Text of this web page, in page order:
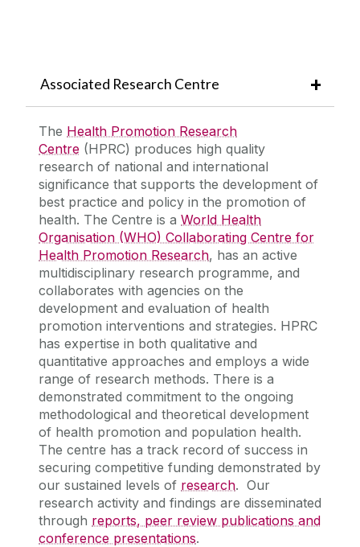
Associated Research Centre
The Health Promotion Research
Centre (HPRC) produces high quality
research of national and international
significance that supports the development of
best practice and policy in the promotion of
health. The Centre is a World Health
Organisation (WHO) Collaborating Centre for
Health Promotion Research, has an active
multidisciplinary research programme, and
collaborates with agencies on the
development and evaluation of health
promotion interventions and strategies. HPRC
has expertise in both qualitative and
quantitative approaches and employs a wide
range of research methods. There is a
demonstrated commitment to the ongoing
methodological and theoretical development
of health promotion and population health.
The centre has a track record of success in
securing competitive funding demonstrated by
our sustained levels of research. Our
research activity and findings are disseminated
through reports, peer review publications and
conference presentations.